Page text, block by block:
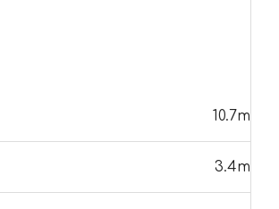
10.7m
3.4m